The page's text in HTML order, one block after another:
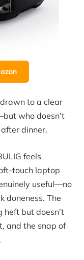
to a clear
who doesn’t
dinner.
feels
touch laptop
useful—no
doneness. The
but doesn’t
and the snap of